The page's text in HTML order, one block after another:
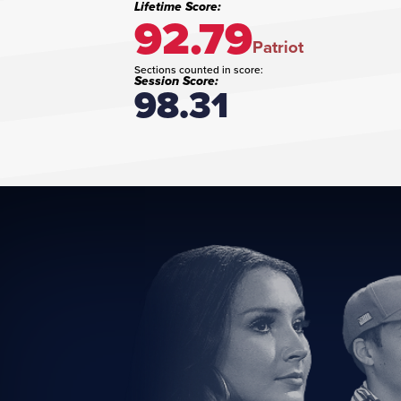
Lifetime Score:
92.79Patriot
Sections counted in score:
Session Score:
98.31